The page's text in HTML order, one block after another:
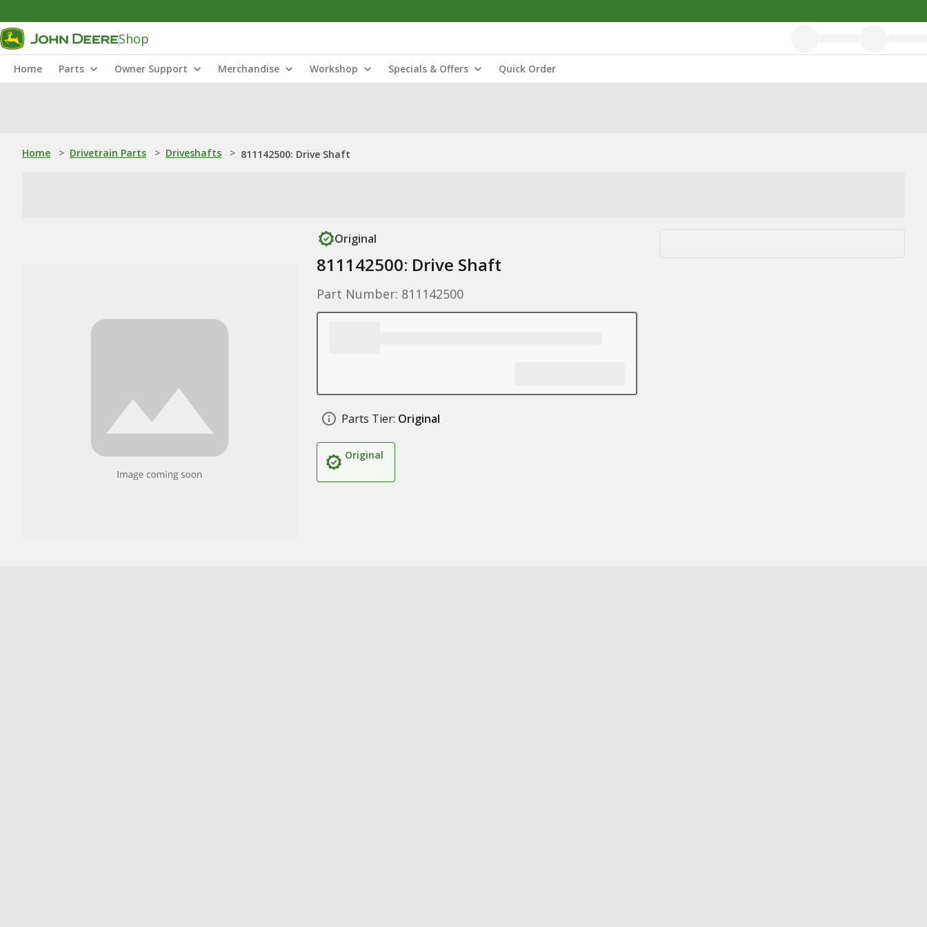
Shop
Home Parts Owner Support Merchandise Workshop Specials & Offers Quick Order
Home > Drivetrain Parts > Driveshafts > 811142500: Drive Shaft
Original
811142500: Drive Shaft
Part Number: 811142500
Parts Tier: Original
Original